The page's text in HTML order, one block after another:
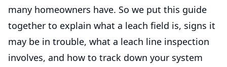
many homeowners have. So we put this guide
together to explain what a leach field is, signs it
may be in trouble, what a leach line inspection
involves, and how to track down your system